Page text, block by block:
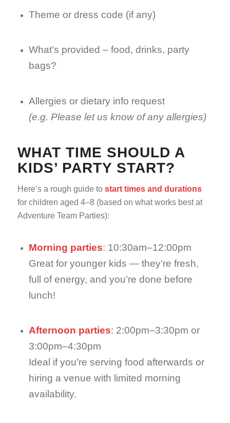
Theme or dress code (if any)
What’s provided – food, drinks, party
bags?
Allergies or dietary info request
(e.g. Please let us know of any allergies)
WHAT TIME SHOULD A
KIDS’ PARTY START?
Here’s a rough guide to start times and durations
for children aged 4–8 (based on what works best at
Adventure Team Parties):
Morning parties: 10:30am–12:00pm
Great for younger kids — they’re fresh,
full of energy, and you’re done before
lunch!
Afternoon parties: 2:00pm–3:30pm or
3:00pm–4:30pm
Ideal if you’re serving food afterwards or
hiring a venue with limited morning
availability.